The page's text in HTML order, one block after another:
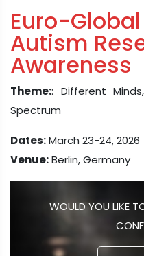
Euro-
Autism
Awareness
Theme:: Different
Spectrum
Dates:March 23-24, 2026
Venue:Berlin, Germany
WOULD YOU LIKE